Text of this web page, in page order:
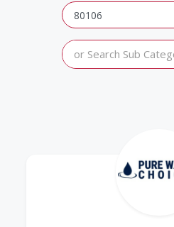
or Search Sub